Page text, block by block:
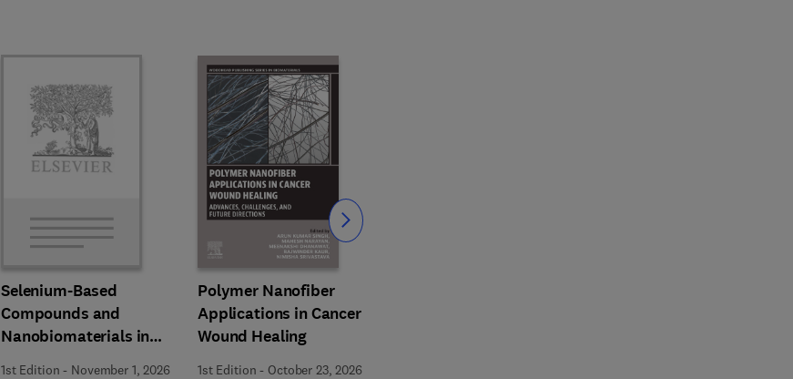
Selenium-Based
Compounds and
Nanobiomaterials in
Biomedical Applications
1st Edition - November 1, 2026
Polymer Nanofiber
Applications in Cancer
Wound Healing
1st Edition - October 23, 2026
Slide